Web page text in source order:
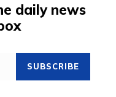
daily news
SUBSCRIBE